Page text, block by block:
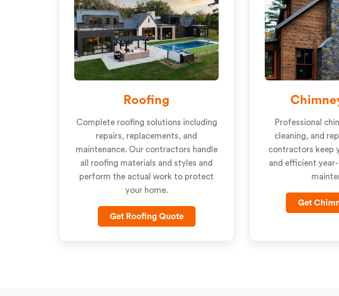
Roofing
Complete roofing solutions including
repairs, replacements, and
maintenance. Our contractors handle
all roofing materials and styles and
perform the actual work to protect
your home.
Get Roofing Quote
Professional
cleaning, and
contractors keep
and efficient
Get